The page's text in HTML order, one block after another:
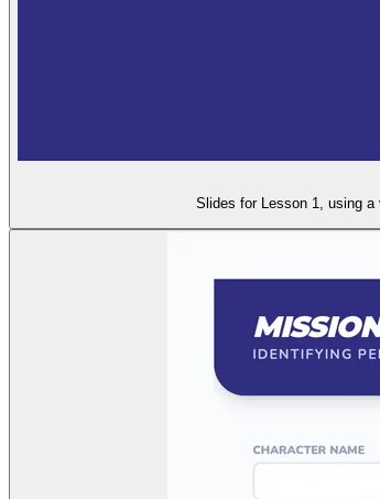
Slides for Lesson 1, using